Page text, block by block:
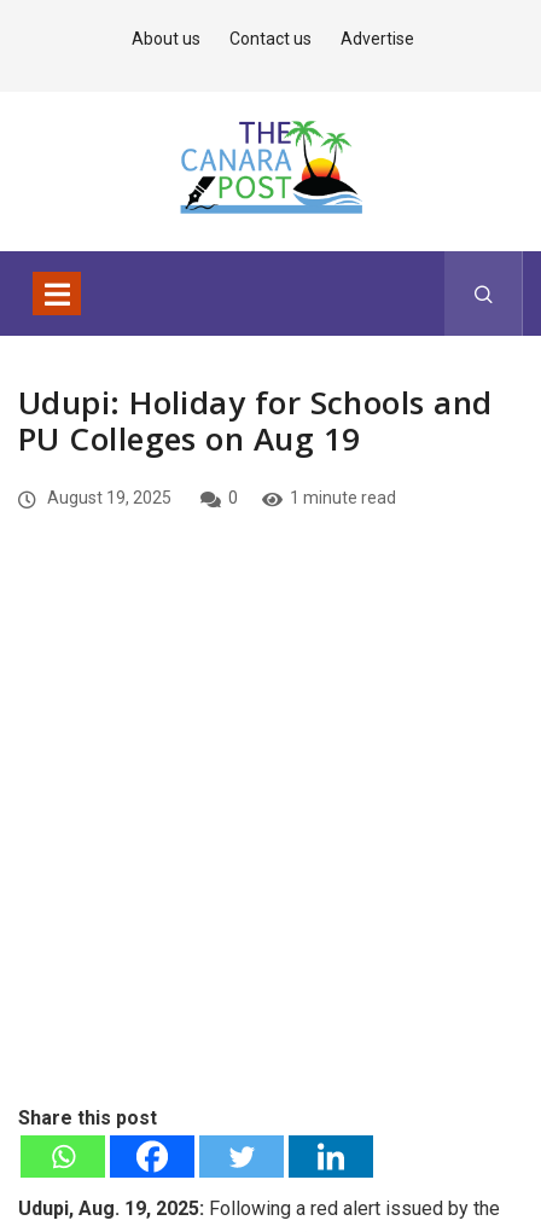
About us Contact us Advertise
Udupi: Holiday for Schools and
PU Colleges on Aug 19
August 19, 2025 0 1 minute read
Share this post
Udupi, Aug. 19, 2025: Following a red alert issued by the